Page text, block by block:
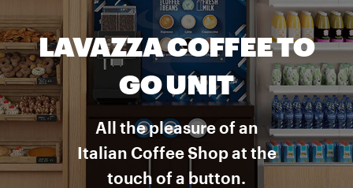
LAVAZZA COFFEE TO
GO UNIT
All the pleasure of an
Italian Coffee Shop at the
touch of a button.